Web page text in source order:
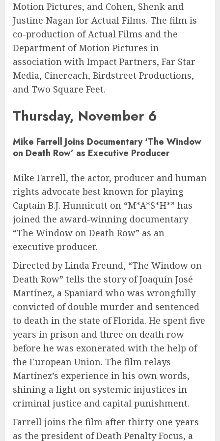
Motion Pictures, and Cohen, Shenk and
Justine Nagan for Actual Films. The film is
co-production of Actual Films and the
Department of Motion Pictures in
association with Impact Partners, Far Star
Media, Cinereach, Birdstreet Productions,
and Two Square Feet.
Thursday, November 6
Mike Farrell Joins Documentary ‘The Window
on Death Row’ as Executive Producer
Mike Farrell, the actor, producer and human
rights advocate best known for playing
Captain B.J. Hunnicutt on “M*A*S*H*” has
joined the award-winning documentary
“The Window on Death Row” as an
executive producer.
Directed by Linda Freund, “The Window on
Death Row” tells the story of Joaquín José
Martínez, a Spaniard who was wrongfully
convicted of double murder and sentenced
to death in the state of Florida. He spent five
years in prison and three on death row
before he was exonerated with the help of
the European Union. The film relays
Martínez’s experience in his own words,
shining a light on systemic injustices in
criminal justice and capital punishment.
Farrell joins the film after thirty-one years
as the president of Death Penalty Focus, a